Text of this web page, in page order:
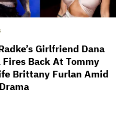
Girlfriend Dana
Back At Tommy
Brittany Furlan Amid